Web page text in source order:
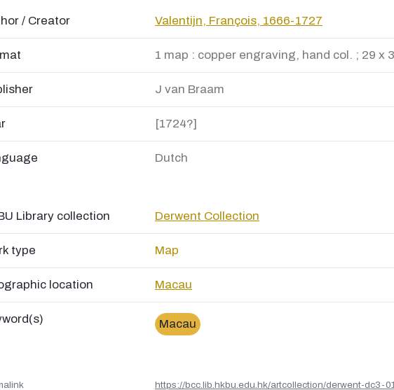
/ Creator Valentijn, François, 1666-1727
1 map : copper engraving, hand col. ; 29 x
J van Braam
[1724?]
Dutch
Library collection Derwent Collection
type Map
location Macau
Macau
https://bcc.lib.hkbu.edu.hk/artcollection/derwent-dc3-